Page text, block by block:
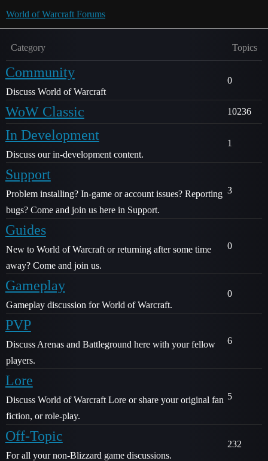
World of Warcraft Forums
Category Topics
Community
Discuss World of Warcraft
0
WoW Classic 10236
In Development
Discuss our in-development content.
1
Support
Problem installing? In-game or account issues? Reporting
bugs? Come and join us here in Support.
3
Guides
New to World of Warcraft or returning after some time
away? Come and join us.
0
Gameplay
Gameplay discussion for World of Warcraft.
0
PVP
Discuss Arenas and Battleground here with your fellow
players.
6
Lore
Discuss World of Warcraft Lore or share your original fan
fiction, or role-play.
5
Off-Topic
For all your non-Blizzard game discussions.
232